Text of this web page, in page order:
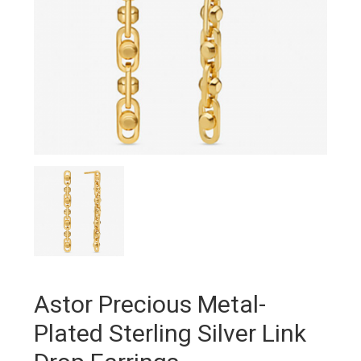
Astor Precious Metal-
Plated Sterling Silver Link